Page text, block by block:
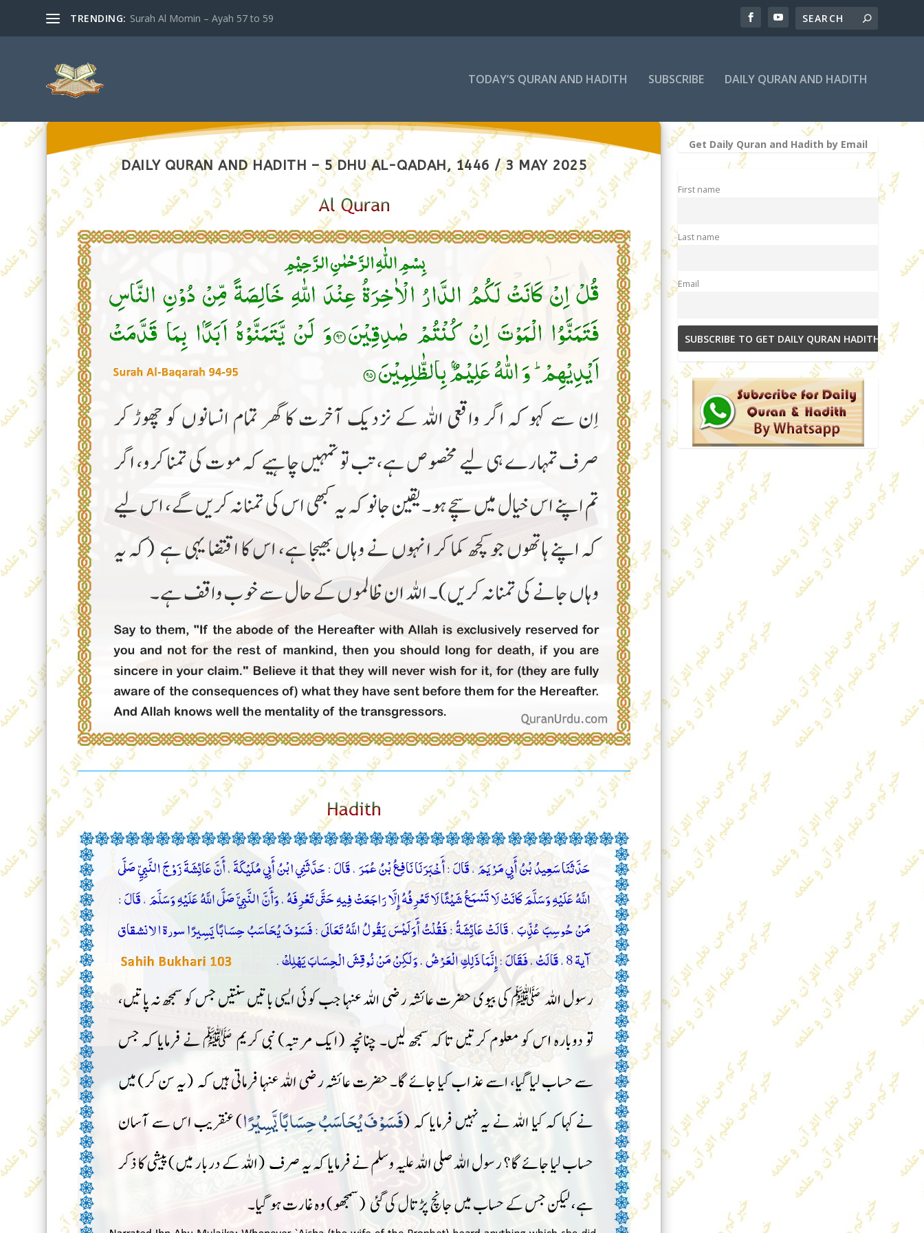
TRENDING: Surah Al Momin – Ayah 57 to 59
TODAY’S QURAN AND HADITH SUBSCRIBE DAILY QURAN AND HADITH
DAILY QURAN AND HADITH – 5 DHU AL-QADAH, 1446 / 3 MAY 2025
Get Daily Quran and Hadith by Email
First name
Last name
Email